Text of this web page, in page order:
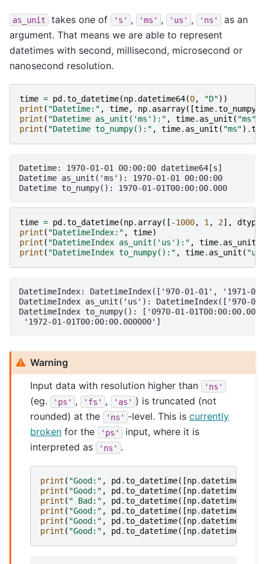
as_unit takes one of 's' , 'ms' , 'us' , 'ns'
as an
argument. That means we are able to represent
datetimes with second, millisecond, microsecond or
nanosecond resolution.
time = pd .to_datetime(np.datetime64(0, "D"))
print ( "Datetime:" , time, np. asarray([time.to_numpy
print ( "Datetime as_unit('ms'):" , time. as_unit ( "ms"
print ( "Datetime to_numpy():" , time. as_unit ( "ms") .
Datetime: 1970-01-01 00:00:00 datetime64[s]
Datetime as_unit('ms'): 1970-01-01 00:00:00
time = pd .to_datetime(np. array([ -1000, 1 , 2], dtype
print ( "DatetimeIndex:" , time)
print ( "DatetimeIndex as_unit('us'):" , time. as_unit
print ( "DatetimeIndex to_numpy():" , time. as_unit ( "us"
DatetimeIndex: DatetimeIndex(['970-01-01', '1971-
DatetimeIndex as_unit('us'): DatetimeIndex(['970-
DatetimeIndex to_numpy(): ['0970-01-
Warning
Input data with resolution higher than
'ns'
(eg. 'ps' , 'fs' , 'as' ) is truncated (not
rounded) at the
'ns' -level. This iscurrently
broken for the 'ps'
input, where it is
interpreted as
'ns' .
print ( "Good:" , pd.to_datetime([np.datetime64
print ( "Good:" , pd.to_datetime([np.datetime64
print ( " Bad:" , pd.to_datetime([np.datetime64
print ( "Good:" , pd.to_datetime([np.datetime64
print ( "Good:" , pd.to_datetime([np.datetime64
print ( "Good:" , pd.to_datetime([np.datetime64